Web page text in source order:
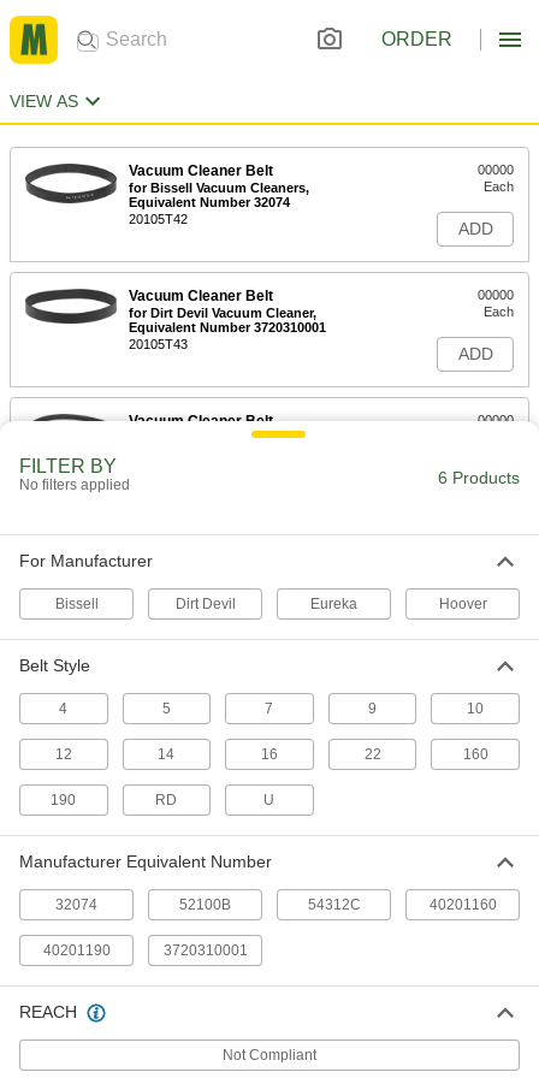
ORDER
VIEW AS
Vacuum Cleaner Belt
for Bissell Vacuum Cleaners,
Equivalent Number 32074
20105T42
00000
Each
ADD
Vacuum Cleaner Belt
for Dirt Devil Vacuum Cleaner,
Equivalent Number 3720310001
20105T43
00000
Each
ADD
Vacuum Cleaner Belt
for Eureka Vacuum Cleaners,
00000
ADD
for Eureka Vacuum Cleaners,
20105T45
Each
ADD
Equivalent Number 40201190
00000
ADD
Vacuum Cleaner Belt
for Hoover and Dirt Devil Vacuum
FILTER BY
No filters applied 6 Products
For Manufacturer
Bissell Dirt Devil Eureka Hoover
Belt Style
4 5 7 9 10
12 14 16 22 160
190 RD U
Manufacturer Equivalent Number
32074 52100B 54312C 40201160
40201190 3720310001
REACH
Not Compliant